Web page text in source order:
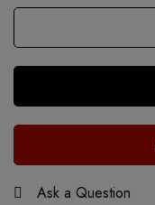
Ask a Question